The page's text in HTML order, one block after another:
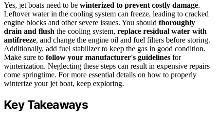
Yes, jet boats need to be winterized to prevent costly damage.
Leftover water in the cooling system can freeze, leading to cracked
engine blocks and other severe issues. You should thoroughly
drain and flush the cooling system, replace residual water with
antifreeze, and change the engine oil and fuel filters before storing.
Additionally, add fuel stabilizer to keep the gas in good condition.
Make sure to follow your manufacturer's guidelines for
winterization. Neglecting these steps can result in expensive repairs
come springtime. For more essential details on how to properly
winterize your jet boat, keep exploring.
Key Takeaways